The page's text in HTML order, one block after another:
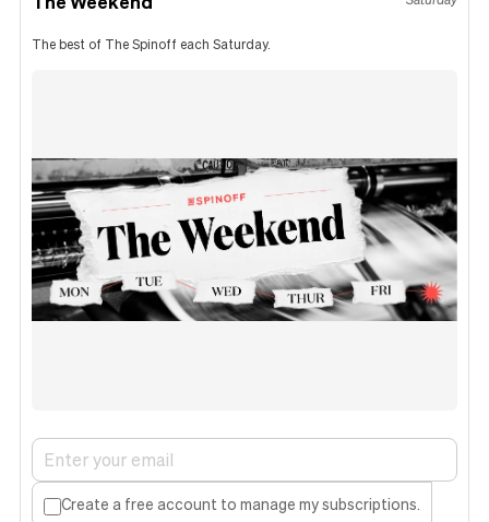
The best of The Spinoff each Saturday.
Create a free account to manage my subscriptions.